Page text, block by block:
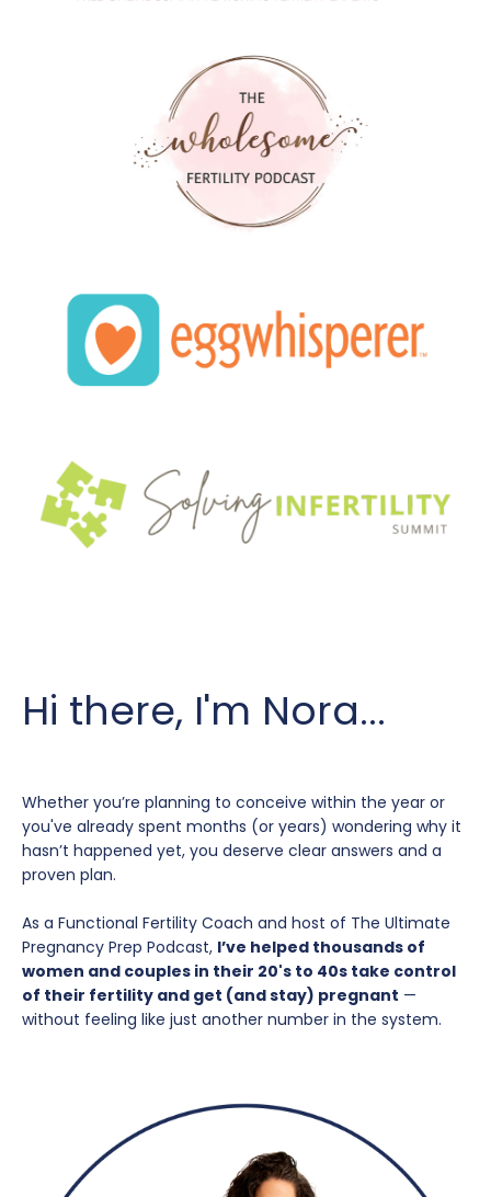
Hi there, I'm Nora...
Whether you’re planning to conceive within the year or
you've already spent months (or years) wondering why it
hasn’t happened yet, you deserve clear answers and a
proven plan.
As a Functional Fertility Coach and host of The Ultimate
Pregnancy Prep Podcast, I’ve helped thousands of
women and couples in their 20's to 40s take control
of their fertility and get (and stay) pregnant —
without feeling like just another number in the system.